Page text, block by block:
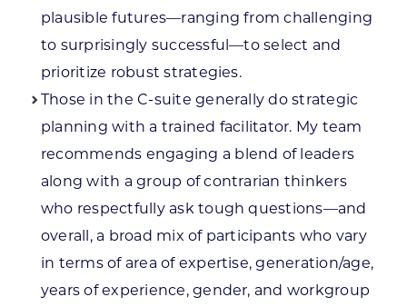
plausible futures—ranging from challenging
to surprisingly successful—to select and
prioritize robust strategies.
Those in the C-suite generally do strategic
planning with a trained facilitator. My team
recommends engaging a blend of leaders
along with a group of contrarian thinkers
who respectfully ask tough questions—and
overall, a broad mix of participants who vary
in terms of area of expertise, generation/age,
years of experience, gender, and workgroup